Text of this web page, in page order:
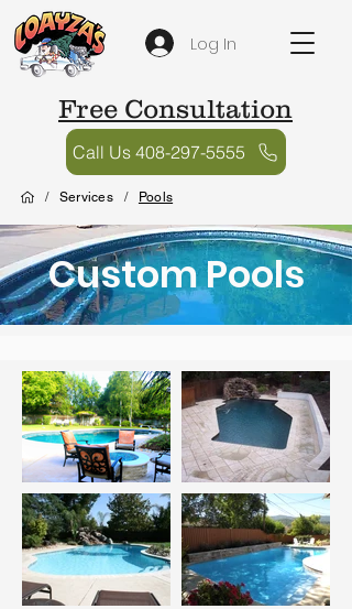
Log In
/ Services / Pools
Free Consultation
Call Us 408-297-5555
Custom Pools